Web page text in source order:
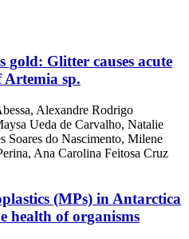
gold: Glitter causes acute
sp.
Alexandre Rodrigo
Ueda de Carvalho, Natalie
Soares do Nascimento, Milene
Ana Carolina Feitosa Cruz
(MPs) in Antarctica
health of organisms